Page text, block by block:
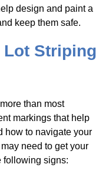
design and paint a
keep them safe.
Lot Striping
than most
markings that help
how to navigate your
need to get your
following signs: